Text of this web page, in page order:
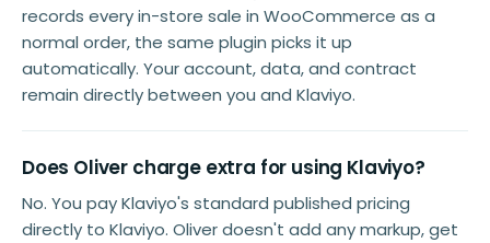
records every in-store sale in WooCommerce as a
normal order, the same plugin picks it up
automatically. Your account, data, and contract
remain directly between you and Klaviyo.
Does Oliver charge extra for using Klaviyo?
No. You pay Klaviyo's standard published pricing
directly to Klaviyo. Oliver doesn't add any markup, get